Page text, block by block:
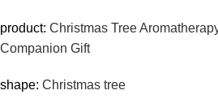
product: Christmas Tree
Companion Gift
shape: Christmas tree